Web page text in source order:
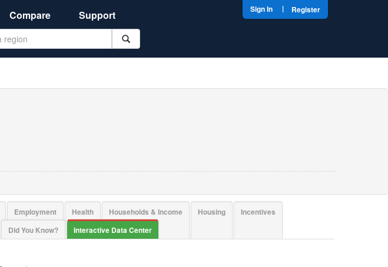
Compare Support
Search
Sign In | Register
Employment Health Households & Income Housing
Incentives
Did You Know? Interactive Data Center